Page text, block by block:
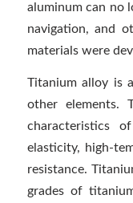
aluminum can no
navigation, and
materials were
Titanium alloy is
other elements.
characteristics
elasticity, high-
resistance.
grades of